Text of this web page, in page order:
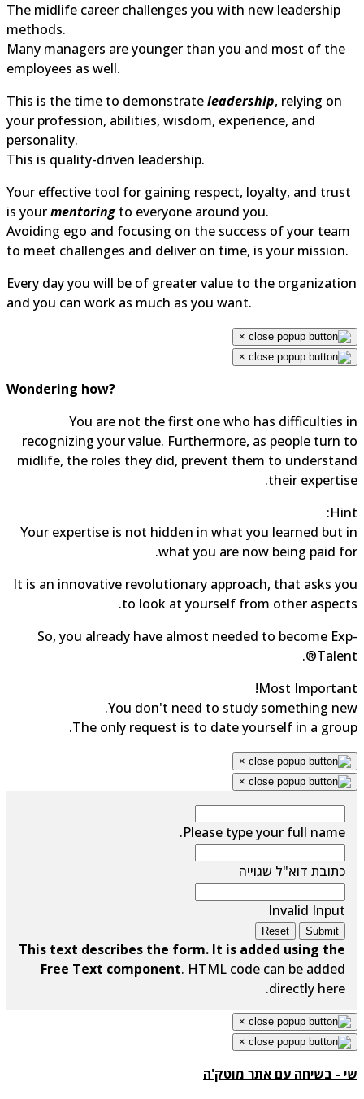
The midlife career challenges you with new leadership
methods.
Many managers are younger than you and most of the
employees as well.
This is the time to demonstrateleadership, relying on
your profession, abilities, wisdom, experience, and
personality.
This is quality-driven leadership.
Your effective tool for gaining respect, loyalty, and trust
is yourmentoringto everyone around you.
Avoiding ego and focusing on the success of your team
to meet challenges and deliver on time, is your mission.
Every day you will be of greater value to the organization
and you can work as much as you want.
×
×
Wondering how?
You are not the first one who has difficulties in
recognizing your value. Furthermore, as people turn to
midlife, the roles they did, prevent them to understand
their expertise.
Hint:
Your expertise is not hidden in what you learned but in
what you are now being paid for.
It is an innovative revolutionary approach, that asks you
to look at yourself from other aspects.
So, you already have almost needed to become Exp-
Talent®.
Most Important!
You don't need to study something new.
The only request is to date yourself in a group.
×
×
Please type your full name.
כתובת דוא"ל שגוייה
Invalid Input
Submit
Reset
This text describes the form. It is added using the
Free Text component. HTML code can be added
directly here.
×
×
שי - בשיחה עם אתר מוטק'ה